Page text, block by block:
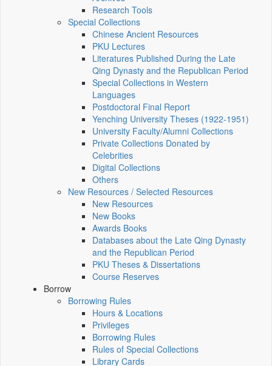
Research Tools
Special Collections
Chinese Ancient Resources
PKU Lectures
Literatures Published During the Late
Qing Dynasty and the Republican Period
Special Collections in Western
Languages
Postdoctoral Final Report
Yenching University Theses (1922‑1951)
University Faculty/Alumni Collections
Private Collections Donated by
Celebrities
Digital Collections
Others
New Resources / Selected Resources
New Resources
New Books
Awards Books
Databases about the Late Qing Dynasty
and the Republican Period
PKU Theses & Dissertations
Course Reserves
Borrow
Borrowing Rules
Hours & Locations
Privileges
Borrowing Rules
Rules of Special Collections
Library Cards